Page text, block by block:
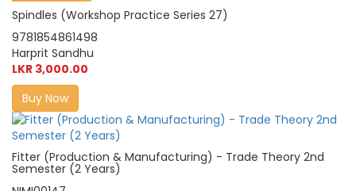
Spindles (Workshop Practice Series 27)
9781854861498
Harprit Sandhu
LKR 3,000.00
Buy Now
Fitter (Production & Manufacturing) - Trade Theory 2nd
Semester (2 Years)